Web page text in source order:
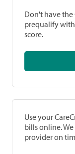
Don't have the
prequalify
score.
Use your
bills online.
provider on